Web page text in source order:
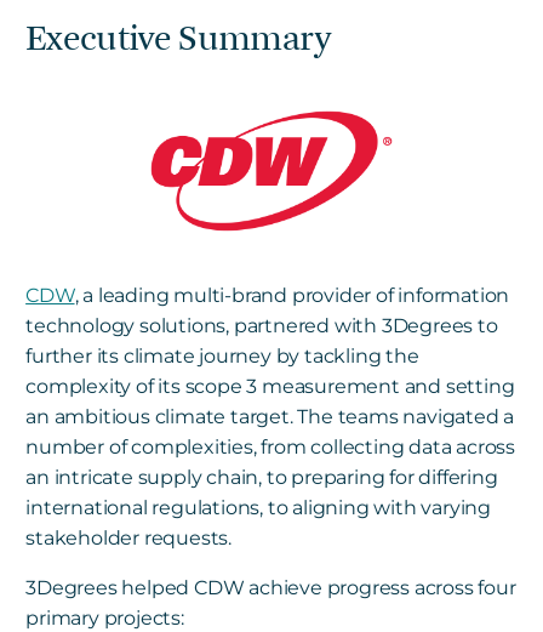
Executive Summary
CDW, a leading multi-brand provider of information
technology solutions, partnered with 3Degrees to
further its climate journey by tackling the
complexity of its scope 3 measurement and setting
an ambitious climate target. The teams navigated a
number of complexities, from collecting data across
an intricate supply chain, to preparing for differing
international regulations, to aligning with varying
stakeholder requests.
3Degrees helped CDW achieve progress across four
primary projects: